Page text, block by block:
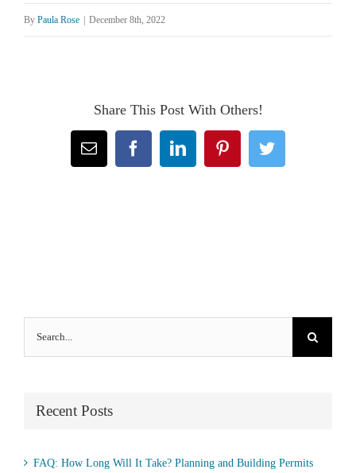
By Paula Rose December 8th, 2022
Share This Post With Others!
Email FacebookLinkedInPinterestTwitter
Search
for:
Recent Posts
FAQ: How Long Will It Take? Planning and Building Permits